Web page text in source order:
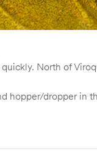
North of
hopper/dropper in